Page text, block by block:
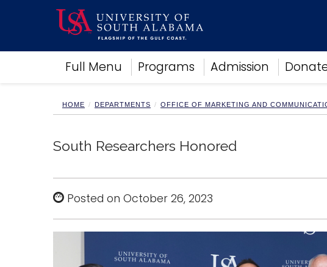
Full Menu Programs Admission
Academics
Research
Campus Life
Alumni
Sports
HOME DEPARTMENTS OFFICE OF MARKETING AND
South Researchers Honored
Posted on October 26, 2023